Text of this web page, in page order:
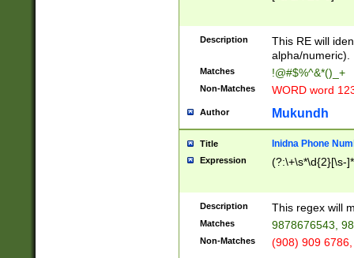
Description
This RE will
alpha/numeric).
Matches !@#$%^&*()_+
Non-Matches WORD word
Author Mukundh
Title Inidna Phone
Expression (?:\+\s*\d{2}[\s-
Description This regex will
Matches 9878676543,
Non-Matches (908) 909